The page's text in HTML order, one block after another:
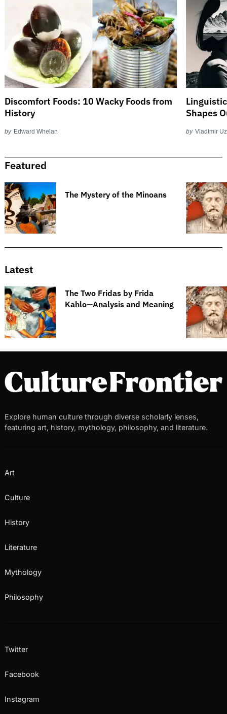
Discomfort Foods: 10 Wacky Foods from
History
by Edward Whelan
Shapes
by Vladimir
Featured
The Mystery of the Minoans
Latest
The Two Fridas by Frida
Kahlo—Analysis and Meaning
Explore human culture through diverse scholarly lenses,
featuring art, history, mythology, philosophy, and literature.
Art
Culture
History
Literature
Mythology
Philosophy
Twitter
Facebook
Instagram